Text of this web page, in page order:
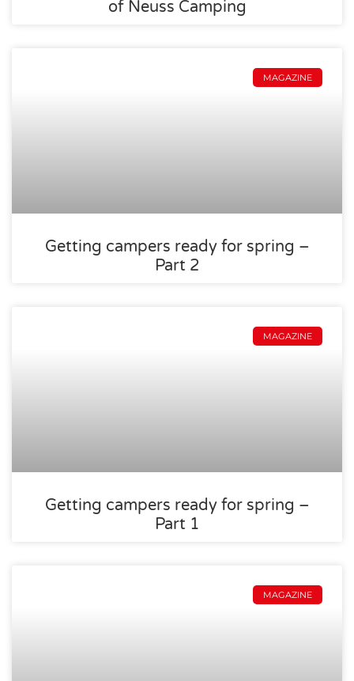
of Neuss Camping
MAGAZINE
Getting campers ready for spring –
Part 2
MAGAZINE
Getting campers ready for spring –
Part 1
MAGAZINE